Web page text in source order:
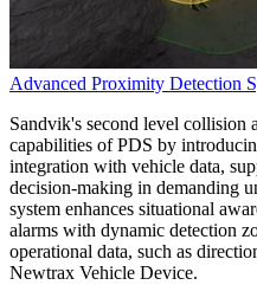
Advanced Proximity Detection
Sandvik's second level collision
capabilities of PDS by
integration with vehicle data,
decision-making in demanding
system enhances situational
alarms with dynamic detection
operational data, such as
Newtrax Vehicle Device.